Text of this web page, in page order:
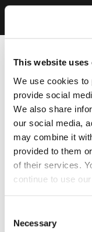
This website uses
We use cookies to
provide social
We also share
our social media,
may combine it
provided to them
of their services.
continue to use
Selection
Necessary